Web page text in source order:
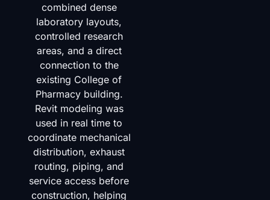
combined dense
laboratory layouts,
controlled research
areas, and a direct
connection to the
existing College of
Pharmacy building.
Revit modeling was
used in real time to
coordinate mechanical
distribution, exhaust
routing, piping, and
service access before
construction, helping